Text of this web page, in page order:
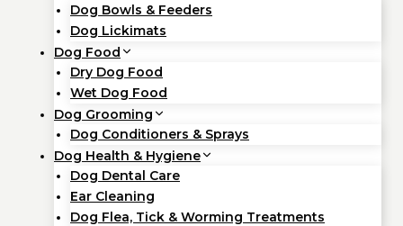
Dog Bowls & Feeders
Dog Lickimats
Dog Food
Dry Dog Food
Wet Dog Food
Dog Grooming
Dog Conditioners & Sprays
Dog Health & Hygiene
Dog Dental Care
Ear Cleaning
Dog Flea, Tick & Worming Treatments